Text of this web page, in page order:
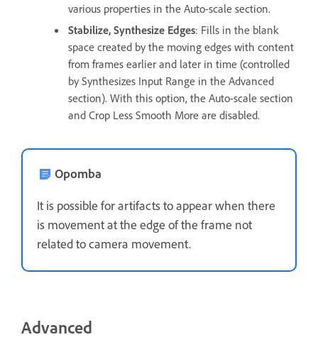
various properties in the Auto-scale section.
Stabilize, Synthesize Edges: Fills in the blank
space created by the moving edges with content
from frames earlier and later in time (controlled
by Synthesizes Input Range in the Advanced
section). With this option, the Auto-scale section
and Crop Less Smooth More are disabled.
Opomba
It is possible for artifacts to appear when there
is movement at the edge of the frame not
related to camera movement.
Advanced